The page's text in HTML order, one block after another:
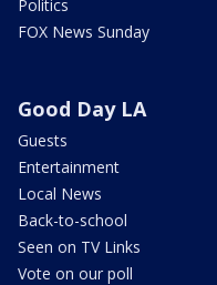
Politics
FOX News Sunday
Good Day LA
Guests
Entertainment
Local News
Back-to-school
Seen on TV Links
Vote on our poll